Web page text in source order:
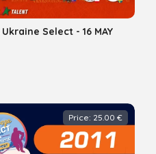
Select - 16 MAY
Price: 25.00 €